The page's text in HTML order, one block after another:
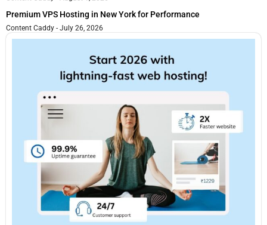
Premium VPS Hosting in New York for Performance
Content Caddy July 26, 2026